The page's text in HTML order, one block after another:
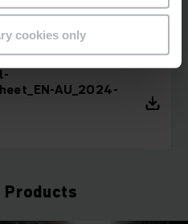
cookies only
AU_2024-
Products